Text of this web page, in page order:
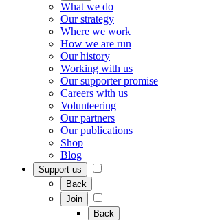
What we do
Our strategy
Where we work
How we are run
Our history
Working with us
Our supporter promise
Careers with us
Volunteering
Our partners
Our publications
Shop
Blog
Support us
Back
Join
Back